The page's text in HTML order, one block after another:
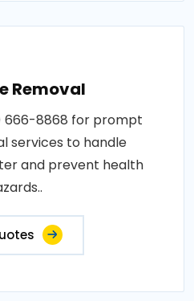
Removal
666-8868 for prompt
services to handle
and prevent health